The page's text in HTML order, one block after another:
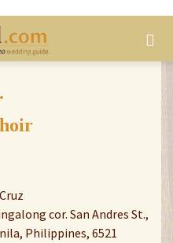
cor. San Andres St.,
Philippines, 6521